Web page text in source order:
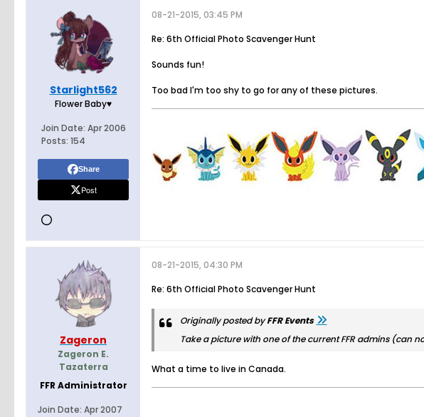
Starlight562
Flower Baby♥
Join Date: Apr 2006
Posts: 154
Share
Post
08-21-2015, 03:45 PM
Re: 6th Official Photo Scavenger Hunt
Sounds fun!
Too bad I'm too shy to go for any of these pictures.
Zageron
Zageron E.
Tazaterra
FFR Administrator
Join Date: Apr 2007
08-21-2015, 04:30 PM
Re: 6th Official Photo Scavenger Hunt
Originally posted byFFR Events
Take a picture with one of the current FFR admins (can
What a time to live in Canada.